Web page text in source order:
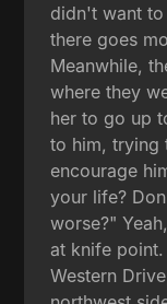
didn't want
there goes
Meanwhile,
where they
her to go up
to him, trying
encourage
your life?
worse?"
at knife
Western